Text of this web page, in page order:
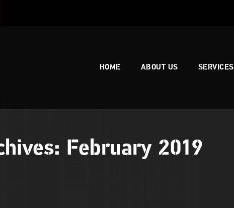
HOME ABOUT US SERVICES
February 2019